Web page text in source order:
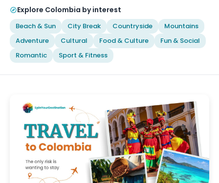
Explore Colombia by interest
Beach & Sun City Break Countryside
Mountains
Adventure
Cultural Food & Culture
Fun & Social
Romantic
Sport & Fitness